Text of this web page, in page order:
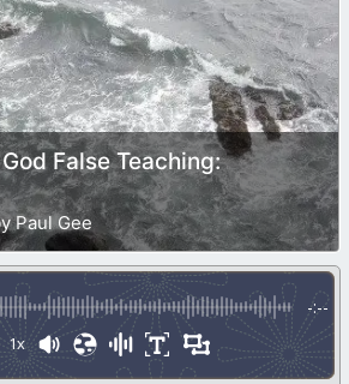
False Teaching:
Paul Gee
-:--
1x